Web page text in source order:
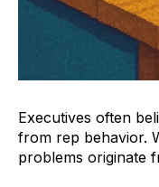
Executives often
from rep behavior.
problems originate